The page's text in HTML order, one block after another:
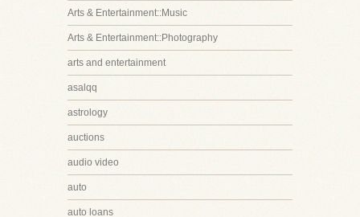
Arts & Entertainment::Music
Arts & Entertainment::Photography
arts and entertainment
asalqq
astrology
auctions
audio video
auto
auto loans